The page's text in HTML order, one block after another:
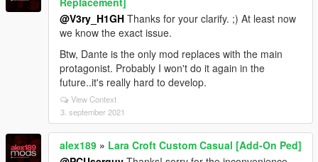
@V3ry_H1GH Thanks for your clarify. ;) At least now
we know the exact issue.
Btw, Dante is the only mod replaces with the main
protagonist. Probably I won't do it again in the
future..it's really hard to develop.
View Context
3. september 2021
alex189 » Lara Croft Custom Casual [Add-On Ped]